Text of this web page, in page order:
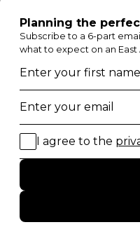
Top 10 Safest Countries
20 of The Best Wildlife
Best Time To Go On A
Interesting Facts About
Everything You Need to
Falls
QUICK LINKS
Safari Cost Calculator
HerdTracker